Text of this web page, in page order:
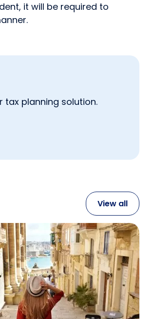
it will be required to
planning solution.
View all